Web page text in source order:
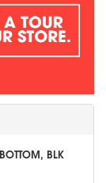
BLK